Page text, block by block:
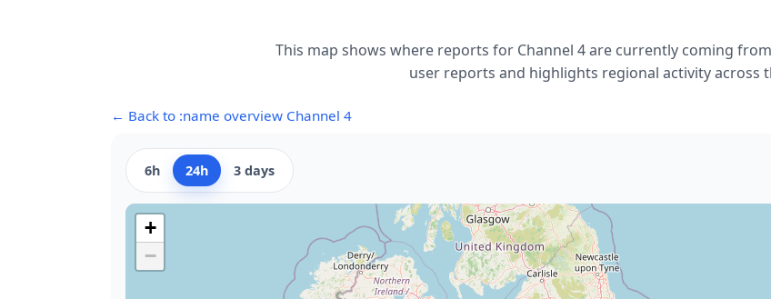
This map shows where reports for Channel 4 are currently coming
user reports and highlights regional activity across
← Back to :name overview Channel 4
6h 24h 3 days
+
−